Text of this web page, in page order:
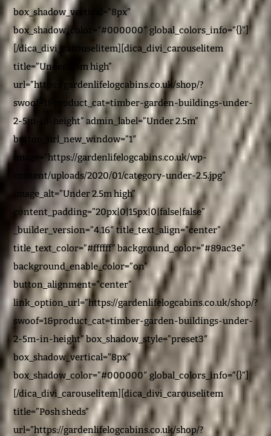
box_shadow_vertical=”8px”
box_shadow_color=”#000000″ global_colors_info=”{}”]
[/dica_divi_carouselitem][dica_divi_carouselitem
title=”Under 2.5m high”
url=”https://gardenlifelogcabins.co.uk/shop/?
swoof=1&product_cat=timber-garden-buildings-under-
2-5m-in-height” admin_label=”Under 2.5m”
button_url_new_window=”1″
image=”https://gardenlifelogcabins.co.uk/wp-
content/uploads/2020/01/category-under-2.5.jpg”
image_alt=”Under 2.5m high”
content_padding=”20px|0|15px|0|false|false”
_builder_version=”4.16″ title_text_align=”center”
title_text_color=”#ffffff” background_color=”#89ac3e”
background_enable_color=”on”
button_alignment=”center”
link_option_url=”https://gardenlifelogcabins.co.uk/shop/?
swoof=1&product_cat=timber-garden-buildings-under-
2-5m-in-height” box_shadow_style=”preset3″
box_shadow_vertical=”8px”
box_shadow_color=”#000000″ global_colors_info=”{}”]
[/dica_divi_carouselitem][dica_divi_carouselitem
title=”Posh sheds”
url=”https://gardenlifelogcabins.co.uk/shop/?